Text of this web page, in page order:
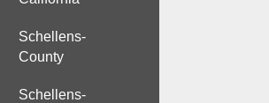
Schellens-
County
Schellens-